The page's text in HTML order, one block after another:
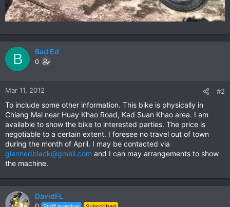
B Bad Ed
0
Mar 11, 2012 #2
To include some other information. This bike is physically in
Chiang Mai near Huay Khao Road, Kad Suan Khao area. I am
available to show the bike to interested parties. The price is
negotiable to a certain extent. I foresee no travel out of town
during the month of April. I may be contacted via
glennedblack@gmail.com and I can may arrangements to show
the machine.
DavidFL